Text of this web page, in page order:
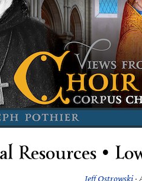
Resources •
Jeff Ostrowski·